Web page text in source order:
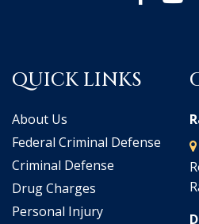
QUICK LINKS
About Us
Federal Criminal Defense
Criminal Defense
Drug Charges
Personal Injury